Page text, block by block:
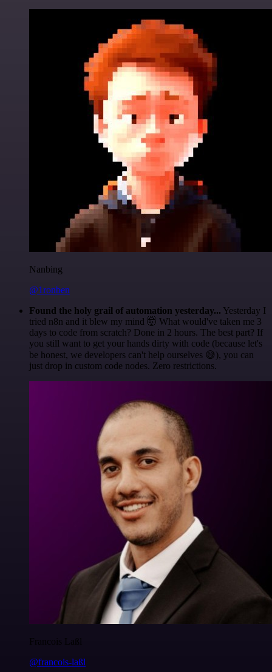
Nanbing
@1ronben
Found the holy grail of automation yesterday... Yesterday I
tried n8n and it blew my mind 🤯 What would've taken me 3
days to code from scratch? Done in 2 hours. The best part? If
you still want to get your hands dirty with code (because let's
be honest, we developers can't help ourselves 😅), you can
just drop in custom code nodes. Zero restrictions.
Francois Laßl
@francois-laßl